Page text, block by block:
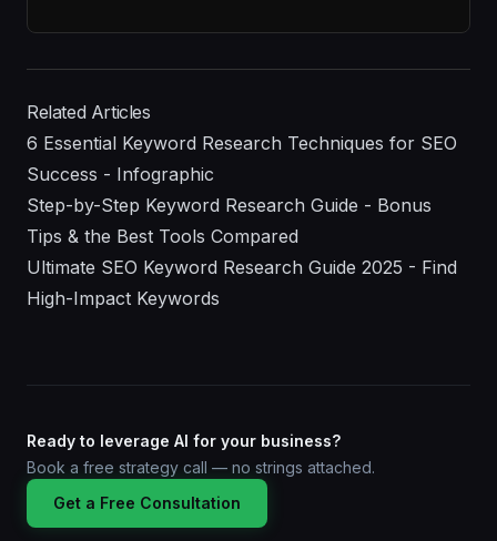
Related Articles
6 Essential Keyword Research Techniques for SEO
Success - Infographic
Step-by-Step Keyword Research Guide - Bonus
Tips & the Best Tools Compared
Ultimate SEO Keyword Research Guide 2025 - Find
High-Impact Keywords
Ready to leverage AI for your business?
Book a free strategy call — no strings attached.
Get a Free Consultation